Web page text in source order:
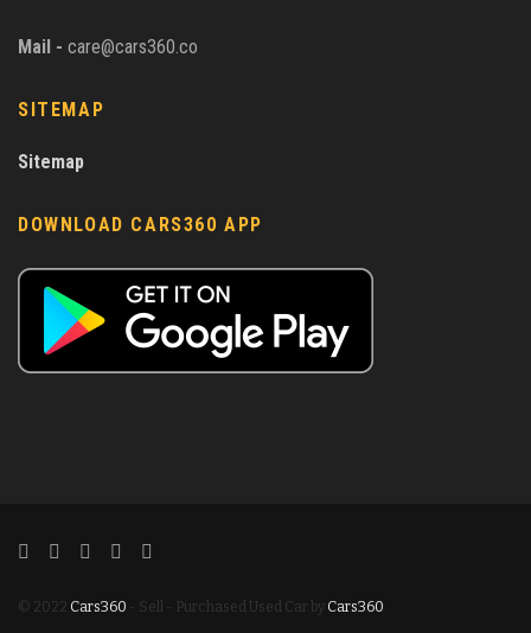
Mail - care@cars360.co
SITEMAP
Sitemap
DOWNLOAD CARS360 APP
© 2022 Cars360 - Sell - Purchased Used Car by Cars360